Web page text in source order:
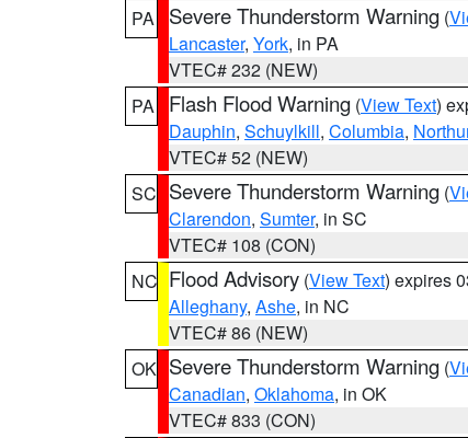
PA
Severe Thunderstorm Warning (
Lancaster, York, in PA
VTEC# 232 (NEW)
PA
Flash Flood Warning (View Text)
Dauphin, Schuylkill, Columbia,
VTEC# 52 (NEW)
SC Severe Thunderstorm Warning (
Clarendon, Sumter, in SC
VTEC# 108 (CON)
NC Flood Advisory (View Text) expires
Alleghany, Ashe, in NC
VTEC# 86 (NEW)
OK Severe Thunderstorm Warning (
Canadian, Oklahoma, in OK
VTEC# 833 (CON)